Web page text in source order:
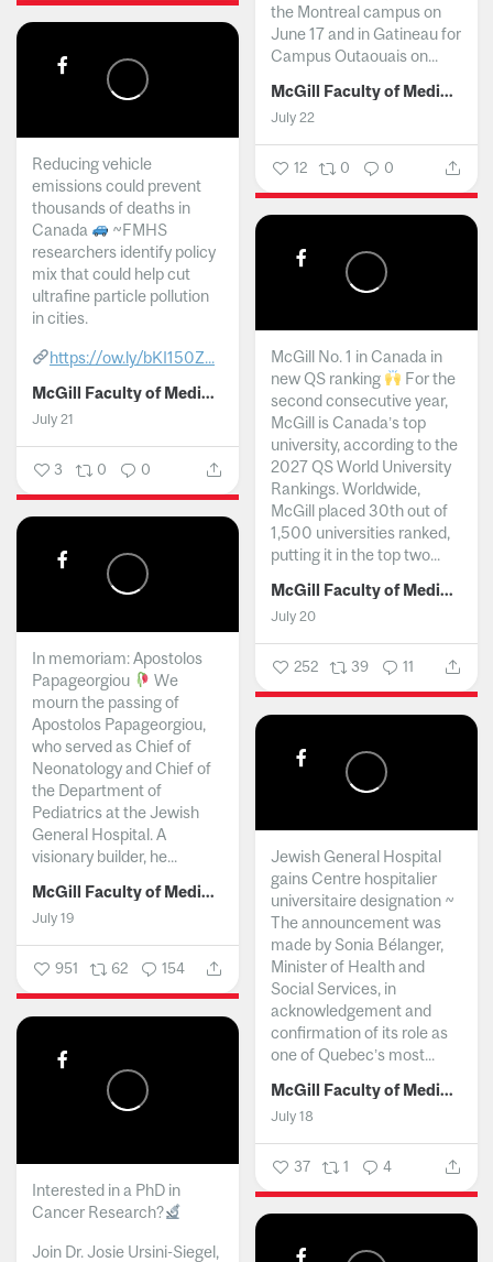
the Montreal campus on
June 17 and in Gatineau for
Campus Outaouais on...
McGill Faculty of Medicine and Health Sciences
July 22
12 0 0
Reducing vehicle
emissions could prevent
thousands of deaths in
Canada
~FMHS
researchers identify policy
mix that could help cut
ultrafine particle pollution
in cities.
https://ow.ly/bKI150Z...
McGill Faculty of Medicine and Health Sciences
July 21
3 0 0
McGill No. 1 in Canada in
new QS ranking
For the
second consecutive year,
McGill is Canada’s top
university, according to the
2027 QS World University
Rankings. Worldwide,
McGill placed 30th out of
1,500 universities ranked,
putting it in the top two...
McGill Faculty of Medicine and Health Sciences
July 20
252 39 11
In memoriam: Apostolos
Papageorgiou
We
mourn the passing of
Apostolos Papageorgiou,
who served as Chief of
Neonatology and Chief of
the Department of
Pediatrics at the Jewish
General Hospital. A
visionary builder, he...
McGill Faculty of Medicine and Health Sciences
July 19
951 62 154
Jewish General Hospital
gains Centre hospitalier
universitaire designation ~
The announcement was
made by Sonia Bélanger,
Minister of Health and
Social Services, in
acknowledgement and
confirmation of its role as
one of Quebec’s most...
McGill Faculty of Medicine and Health Sciences
July 18
37 1 4
Interested in a PhD in
Cancer Research?
Join Dr. Josie Ursini-Siegel,